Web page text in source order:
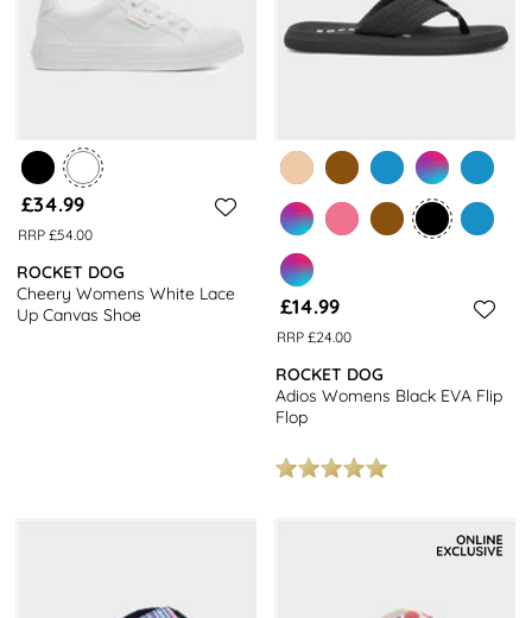
£34.99
RRP £54.00
ROCKET DOG
Cheery Womens White Lace
Up Canvas Shoe
£14.99
RRP £24.00
ROCKET DOG
Adios Womens Black EVA Flip
Flop